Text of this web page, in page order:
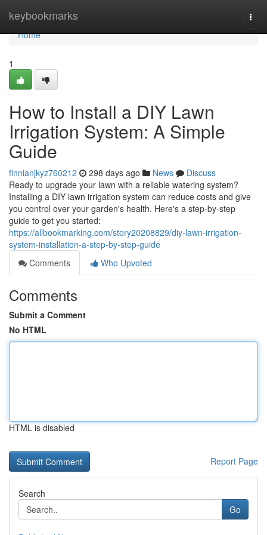
keybookmarks
Home
Home
1
How to Install a DIY Lawn
Irrigation System: A Simple
Guide
finnianjkyz760212 298 days ago News
Discuss
Ready to upgrade your lawn with a reliable watering system?
Installing a DIY lawn irrigation system can reduce costs and give
you control over your garden's health. Here's a step-by-step
guide to get you started:
https://allbookmarking.com/story20208829/diy-lawn-irrigation-
system-installation-a-step-by-step-guide
Comments
Who Upvoted
Comments
Submit a Comment
No HTML
HTML is disabled
Report Page
Search
Go